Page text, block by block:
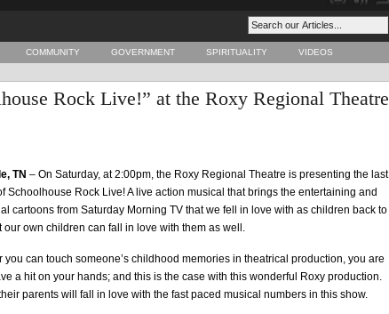
COMMUNITY GOVERNMENT SPIRITUALITY VIDEOS
Rock Live!” at the Roxy Regional Theatre
TN – On Saturday, at 2:00pm, the Roxy Regional Theatre is presenting the last
Schoolhouse Rock Live! A live action musical that brings the entertaining and
cartoons from Saturday Morning TV that we fell in love with as children back to
our own children can fall in love with them as well.
you can touch someone’s childhood memories in theatrical production, you are
a hit on your hands; and this is the case with this wonderful Roxy production.
parents will fall in love with the fast paced musical numbers in this show.